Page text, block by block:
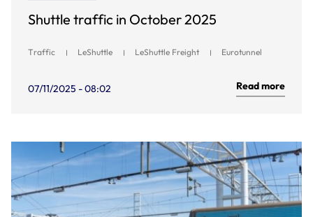
Shuttle traffic in October 2025
Traffic LeShuttle LeShuttle Freight Eurotunnel
07/11/2025 - 08:02 Read more